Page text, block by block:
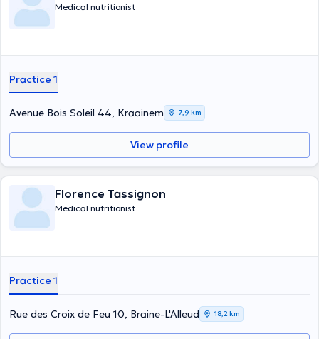
Medical nutritionist
Practice 1
Avenue Bois Soleil 44, Kraainem 7,9 km
View profile
Florence Tassignon
Medical nutritionist
Practice 1
Rue des Croix de Feu 10, Braine-L'Alleud 18,2 km